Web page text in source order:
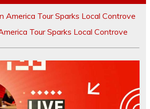
Tour Sparks Local Controve